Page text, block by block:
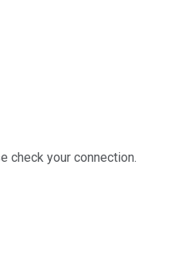
check your connection.